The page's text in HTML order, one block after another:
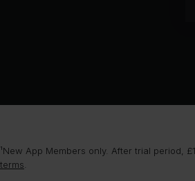
¹New App Members only. After trial period,
terms